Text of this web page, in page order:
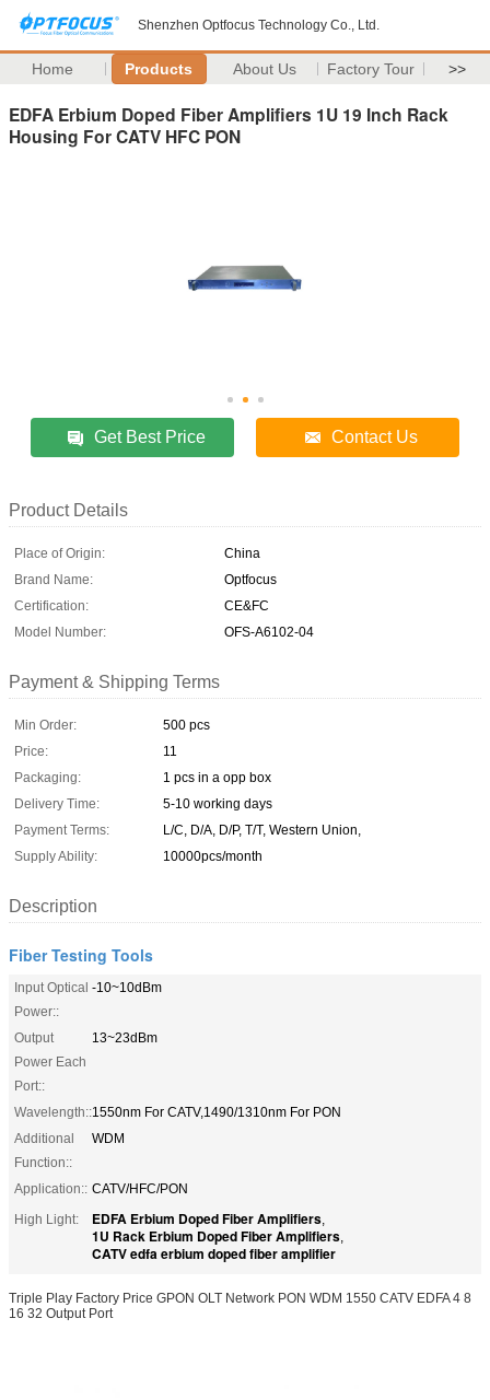
Shenzhen Optfocus Technology Co., Ltd.
Home Products About Us Factory Tour >>
EDFA Erbium Doped Fiber Amplifiers 1U 19 Inch Rack
Housing For CATV HFC PON
Get Best Price Contact Us
Product Details
Place of Origin:
China
Brand Name:
Optfocus
Certification:
CE&FC
Model Number:
OFS-A6102-04
Payment & Shipping Terms
Min Order:
500 pcs
Price:
11
Packaging:
1 pcs in a opp box
Delivery Time:
5-10 working days
Payment Terms:
L/C, D/A, D/P, T/T, Western Union,
Supply Ability:
10000pcs/month
Description
Fiber Testing Tools
Input Optical
Power::
-10~10dBm
Output
Power Each
Port::
13~23dBm
Wavelength::1550nm For CATV,1490/1310nm For PON
Additional
Function::
WDM
Application:: CATV/HFC/PON
High Light:
EDFA Erbium Doped Fiber Amplifiers,
1U Rack Erbium Doped Fiber Amplifiers,
CATV edfa erbium doped fiber amplifier
Triple Play Factory Price GPON OLT Network PON WDM 1550 CATV EDFA 4 8
16 32 Output Port